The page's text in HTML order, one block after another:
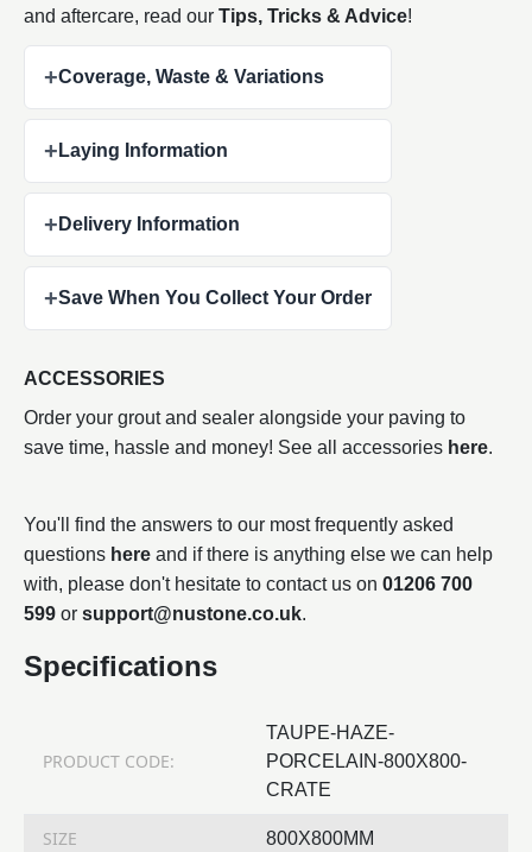
and aftercare, read our Tips, Tricks & Advice!
+Coverage, Waste & Variations
+ Laying Information
+ Delivery Information
+Save When You Collect Your Order
ACCESSORIES
Order your grout and sealer alongside your paving to
save time, hassle and money! See all accessories here.
You'll find the answers to our most frequently asked
questions here and if there is anything else we can help
with, please don't hesitate to contact us on 01206 700
599 or support@nustone.co.uk.
Specifications
PRODUCT CODE:
TAUPE-HAZE-
PORCELAIN-800X800-
CRATE
SIZE 800X800MM